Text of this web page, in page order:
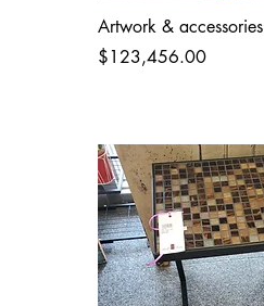
Artwork & accessories
Price
$123,456.00